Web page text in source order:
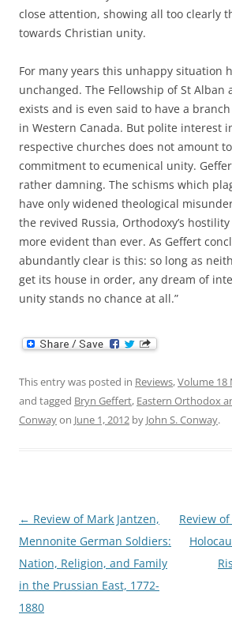
close attention, showing all too clearly
towards Christian unity.
For many years this unhappy situation
unchanged. The Fellowship of St Alban
exists and is even said to have a
in Western Canada. But polite interest
respective churches does not amount
commitment to ecumenical unity.
rather damning. The schisms which
have only widened theological
the revived Russia, Orthodoxy’s
more evident than ever. As Geffert
abundantly clear is this: so long as
get its house in order, any dream of
unity stands no chance at all.”
This entry was posted in Reviews,Volume 18
and tagged Bryn Geffert, Eastern Orthodox
Conwayon June 1, 2012 by John S. Conway.
Post
navigation
← Review of Mark Jantzen,
Mennonite German Soldiers:
Nation, Religion, and Family
in the Prussian East, 1772-
1880
Review